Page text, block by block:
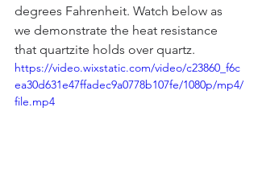
degrees Fahrenheit. Watch below as
we demonstrate the heat resistance
that quartzite holds over quartz.
https://video.wixstatic.com/video/c23860_f6c
ea30d631e47ffadec9a0778b107fe/1080p/mp4/
file.mp4